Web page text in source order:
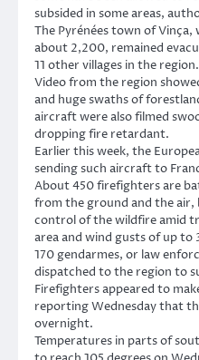
subsided in some areas,
The Pyrénées town of
about 2,200, remained
11 other villages in the region.
Video from the region
and huge swaths of
aircraft were also filmed
dropping fire retardant.
Earlier this week, the
sending such aircraft to
About 450 firefighters are
from the ground and the
control of the wildfire amid
area and wind gusts of up to
170 gendarmes, or law
dispatched to the region to
Firefighters appeared to
reporting Wednesday that
overnight.
Temperatures in parts of